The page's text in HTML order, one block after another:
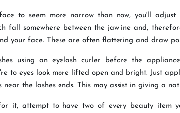
to seem more narrow than now, you'll adjust
fall somewhere between the jawline and,
your face. These are often flattering and draw
using an eyelash curler before the
to eyes look more lifted open and bright. Just
near the lashes ends. This may assist in giving a
it, attempt to have two of every beauty item